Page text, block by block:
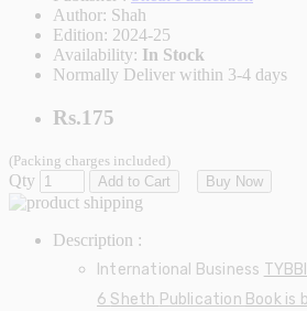
Author: Shah
Edition: 2024-25
Availability: In Stock
Normally Deliver within 3-4 days
Rs.175
(Packing charges included)
Qty Add to Cart Buy Now
Description :
International Business
6 Sheth Publication Book is